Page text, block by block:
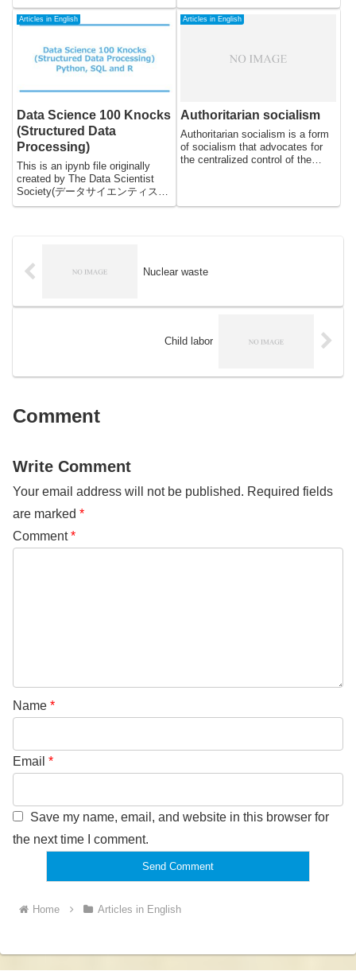
formed to coordinate and
advance their political objectives
shaping the global political
significant in recent years, as
globalization has led to increased
cross-border political and
economic cooperation.
Articles in English
Data Science 100 Knocks
(Structured Data
Processing)
This is an ipynb file originally
created by The Data Scientist
Society(データサイエンティスト
協会スキル定義委員) and
everyone who wants to practice
Python, SQL, R, from beginners
this data is created for Japanese,
Articles in English
Authoritarian socialism
Authoritarian socialism is a form
of socialism that advocates for
the centralized control of the
that exercises complete control
features of authoritarian
Nuclear waste
Child labor
Comment
Write Comment
Your email address will not be published. Required fields
are marked *
Comment*
Name *
Email *
Save my name, email, and website in this browser for
the next time I comment.
Home Articles in English